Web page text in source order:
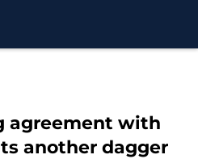
agreement with
another dagger